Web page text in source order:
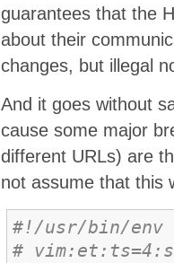
guarantees that the
about their
changes, but illegal
And it goes without
cause some major
different URLs) are
not assume that this
#!/usr/bin/env
#